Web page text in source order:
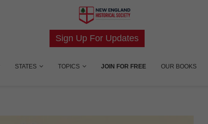
Sign Up For Updates
STATES TOPICS JOIN FOR FREE OUR BOOKS